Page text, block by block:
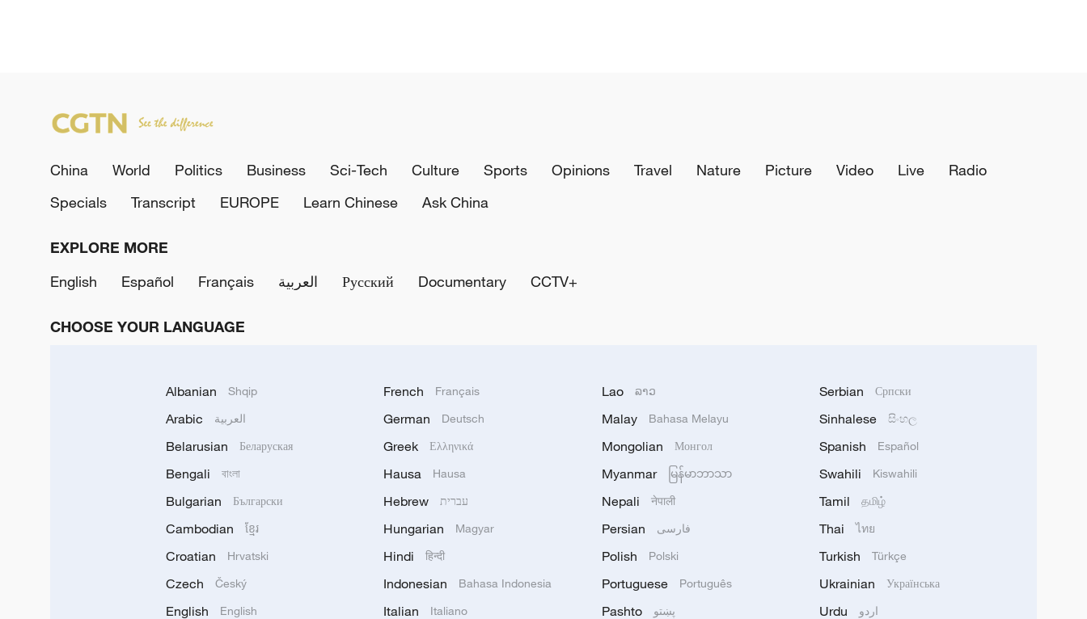
China World Politics Business Sci-Tech Culture Sports Opinions Travel Nature Picture Video Live
Radio
Specials
Transcript EUROPE Learn Chinese Ask China
EXPLORE MORE
English
Español Français العربية Русский Documentary CCTV+
CHOOSE YOUR LANGUAGE
Albanian Shqip
Arabic العربية
Belarusian Беларуская
Bengali বাংলা
Bulgarian Български
Cambodian ខ្មែរ
Croatian Hrvatski
Czech Český
English English
French Français
German Deutsch
Greek Ελληνικά
Hausa Hausa
Hebrew עברית
Hungarian Magyar
Hindi हिन्दी
Indonesian Bahasa Indonesia
Italian Italiano
Lao ລາວ
Malay Bahasa Melayu
Mongolian Монгол
Myanmar မြန်မာဘာသာ
Nepali नेपाली
Persian فارسی
Polish Polski
Portuguese Português
Pashto پښتو
Serbian Српски
Sinhalese සිංහල
Spanish Español
Swahili Kiswahili
Tamil தமிழ்
Thai ไทย
Turkish Türkçe
Ukrainian Українська
Urdu اردو